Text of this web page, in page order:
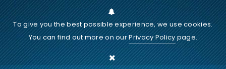
To give you the best possible experience, we use cookies.
You can find out more on ourPrivacy Policypage.